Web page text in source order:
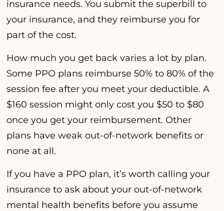
insurance needs. You submit the superbill to
your insurance, and they reimburse you for
part of the cost.
How much you get back varies a lot by plan.
Some PPO plans reimburse 50% to 80% of the
session fee after you meet your deductible. A
$160 session might only cost you $50 to $80
once you get your reimbursement. Other
plans have weak out-of-network benefits or
none at all.
If you have a PPO plan, it’s worth calling your
insurance to ask about your out-of-network
mental health benefits before you assume